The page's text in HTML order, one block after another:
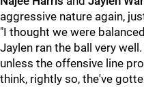
aggressive nature again,
"I thought we were
Jaylen ran the ball very
unless the offensive line
think, rightly so, the've